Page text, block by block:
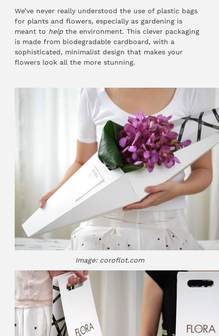
We’ve never really understood the use of plastic bags
for plants and flowers, especially as gardening is
meant to help the environment. This clever packaging
is made from biodegradable cardboard, with a
sophisticated, minimalist design that makes your
flowers look all the more stunning.
Image: coroflot.com